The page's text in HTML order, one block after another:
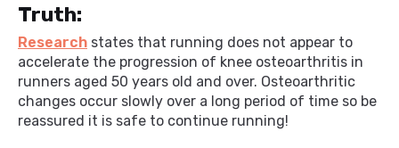
Truth:
Research states that running does not appear to
accelerate the progression of knee osteoarthritis in
runners aged 50 years old and over. Osteoarthritic
changes occur slowly over a long period of time so be
reassured it is safe to continue running!